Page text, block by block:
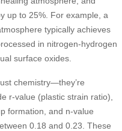
up to 25%. For example, a
typically achieves
in nitrogen-hydrogen
surface oxides.
chemistry—they’re
r-value (plastic strain ratio),
formation, and n-value
0.18 and 0.23. These